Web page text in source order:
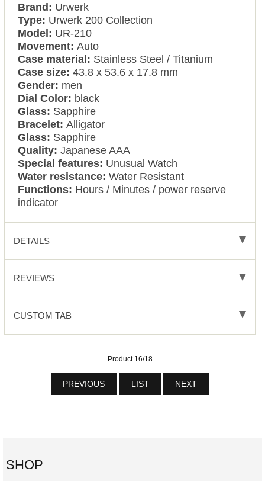
Brand: Urwerk
Type: Urwerk 200 Collection
Model: UR-210
Movement:Auto
Case material: Stainless Steel / Titanium
Case size:43.8 x 53.6 x 17.8 mm
Gender: men
Dial Color: black
Glass: Sapphire
Bracelet:Alligator
Glass: Sapphire
Quality: Japanese AAA
Special features: Unusual Watch
Water resistance:Water Resistant
Functions: Hours / Minutes / power reserve
indicator
DETAILS
REVIEWS
CUSTOM TAB
Product 16/18
PREVIOUS LIST NEXT
SHOP